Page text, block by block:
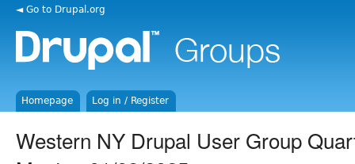
◄ Go to Drupal.org
Homepage Log in / Register
Western NY Drupal User Group